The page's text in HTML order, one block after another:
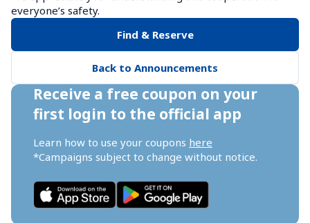
everyone’s safety.
Find & Reserve
Back to Announcements
Receive a free coupon on your
first login to the official app
Learn how to use your coupons here
*Campaigns subject to change without notice.